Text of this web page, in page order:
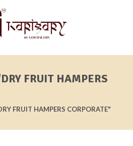
FRUIT HAMPERS
FRUIT HAMPERS CORPORATE"